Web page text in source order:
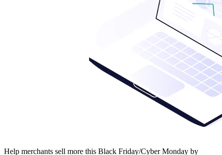
Help merchants sell more this Black Friday/Cyber Monday by